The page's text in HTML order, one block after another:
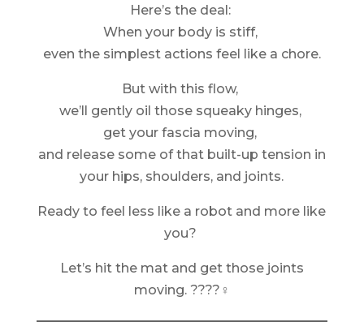
Here’s the deal:
When your body is stiff,
even the simplest actions feel like a chore.
But with this flow,
we’ll gently oil those squeaky hinges,
get your fascia moving,
and release some of that built-up tension in
your hips, shoulders, and joints.
Ready to feel less like a robot and more like
you?
Let’s hit the mat and get those joints
moving. ????‍♀️